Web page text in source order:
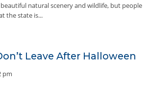
natural scenery and wildlife, but people
the state is...
Leave After Halloween
pm